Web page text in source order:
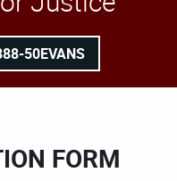
50EVANS
FORM